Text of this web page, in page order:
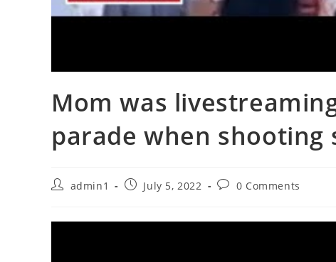
Mom was
parade when shooting
Postadmin1
PostJuly 5, 2022
Post0 Comments